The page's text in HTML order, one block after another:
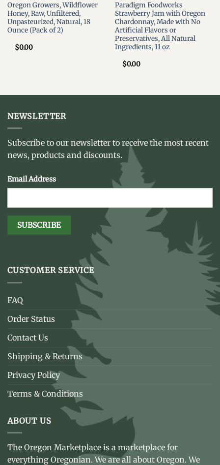
Oregon Growers, Wildflower
Honey, Raw, Unfiltered,
Unpasteurized, Natural, 18
Ounce (Pack of 2)
$0.00
Paradigm Foodworks
Strawberry Jam with Oregon
Chardonnay, Made with No
Artificial Flavors or
Preservatives, All Natural
Ingredients, 11 oz
$0.00
NEWSLETTER
Subscribe to our newsletter to receive the most recent
news, products and discounts.
Email Address
CUSTOMER SERVICE
FAQ
Order Status
Contact Us
Shipping & Returns
Privacy Policy
Terms & Conditions
ABOUT US
The Oregon Marketplace is a marketplace for
everything Oregonian. We are all about Oregon. We